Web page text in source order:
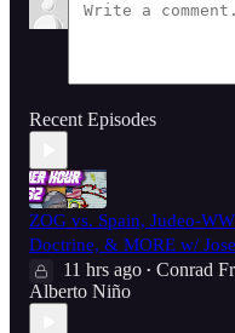
Recent Episodes
ZOG vs. Spain, Judeo-
Doctrine, & MORE w/
11 hrs ago • Conrad
Alberto Niño